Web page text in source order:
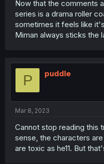
Now that the comments
series is a drama roller
sometimes it feels like
Miman always sticks the
P puddle
Mar 8, 2023
Cannot stop reading this
sense, the characters
are toxic as he11. But